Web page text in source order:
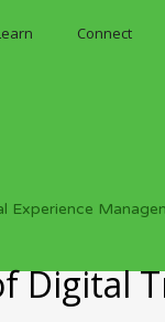
Connect
Experience
Digital